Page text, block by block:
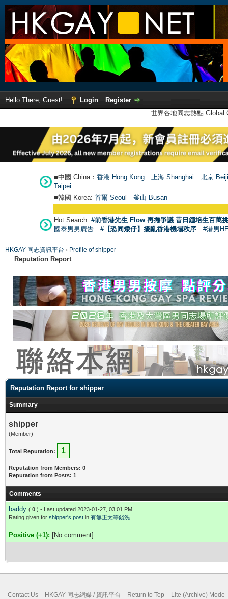
Hello There, Guest! Login
Register
世界各地同志熱點
■中國 China： 香港 Hong Kong 上海 Shanghai
北京
Taipei
■韓國 Korea: 首爾 Seoul 釜山 Busan
Hot Search: #前香港先生 Flow 再捲爭議 昔日鍾培生百萬
國泰男男廣告
#【恐同矮仔】擾亂香港機場秩序 #港男
HKGAY 同志資訊平台 › Profile of shipper
Reputation Report
Reputation Report for shipper
Summary
shipper
(Member)
Total Reputation: 1
Reputation from Members: 0
Reputation from Posts: 1
Comments
baddy ( 0 ) - Last updated 2023-01-27, 03:01 PM
Rating given for shipper's post in 有無正太等錢洗
Positive (+1): [No comment]
Contact Us HKGAY 同志網媒 / 資訊平台 Return to Top Lite (Archive) Mode